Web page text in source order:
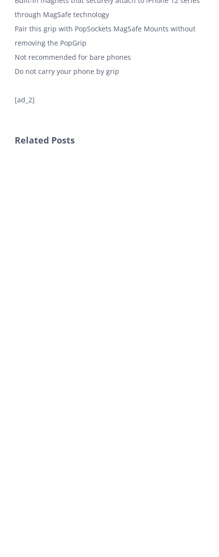
through MagSafe technology
Pair this grip with PopSockets MagSafe Mounts without
removing the PopGrip
Not recommended for bare phones
Do not carry your phone by grip
[ad_2]
Related Posts